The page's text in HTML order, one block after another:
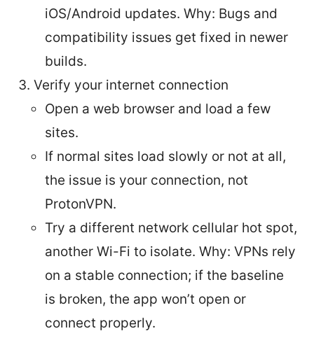
iOS/Android updates. Why: Bugs and
compatibility issues get fixed in newer
builds.
Verify your internet connection
Open a web browser and load a few
sites.
If normal sites load slowly or not at all,
the issue is your connection, not
ProtonVPN.
Try a different network cellular hot spot,
another Wi-Fi to isolate. Why: VPNs rely
on a stable connection; if the baseline
is broken, the app won’t open or
connect properly.